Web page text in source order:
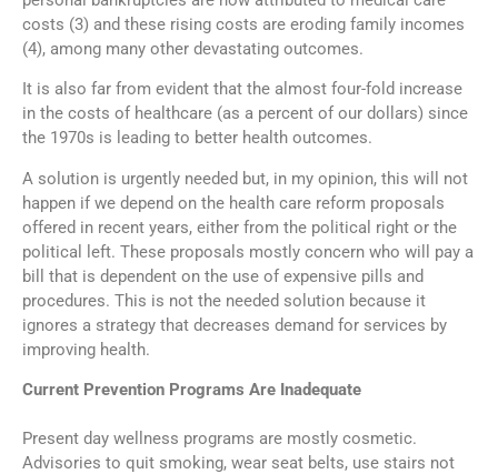
costs (3) and these rising costs are eroding family incomes
(4), among many other devastating outcomes.
It is also far from evident that the almost four-fold increase
in the costs of healthcare (as a percent of our dollars) since
the 1970s is leading to better health outcomes.
A solution is urgently needed but, in my opinion, this will not
happen if we depend on the health care reform proposals
offered in recent years, either from the political right or the
political left. These proposals mostly concern who will pay a
bill that is dependent on the use of expensive pills and
procedures. This is not the needed solution because it
ignores a strategy that decreases demand for services by
improving health.
Current Prevention Programs Are Inadequate
Present day wellness programs are mostly cosmetic.
Advisories to quit smoking, wear seat belts, use stairs not